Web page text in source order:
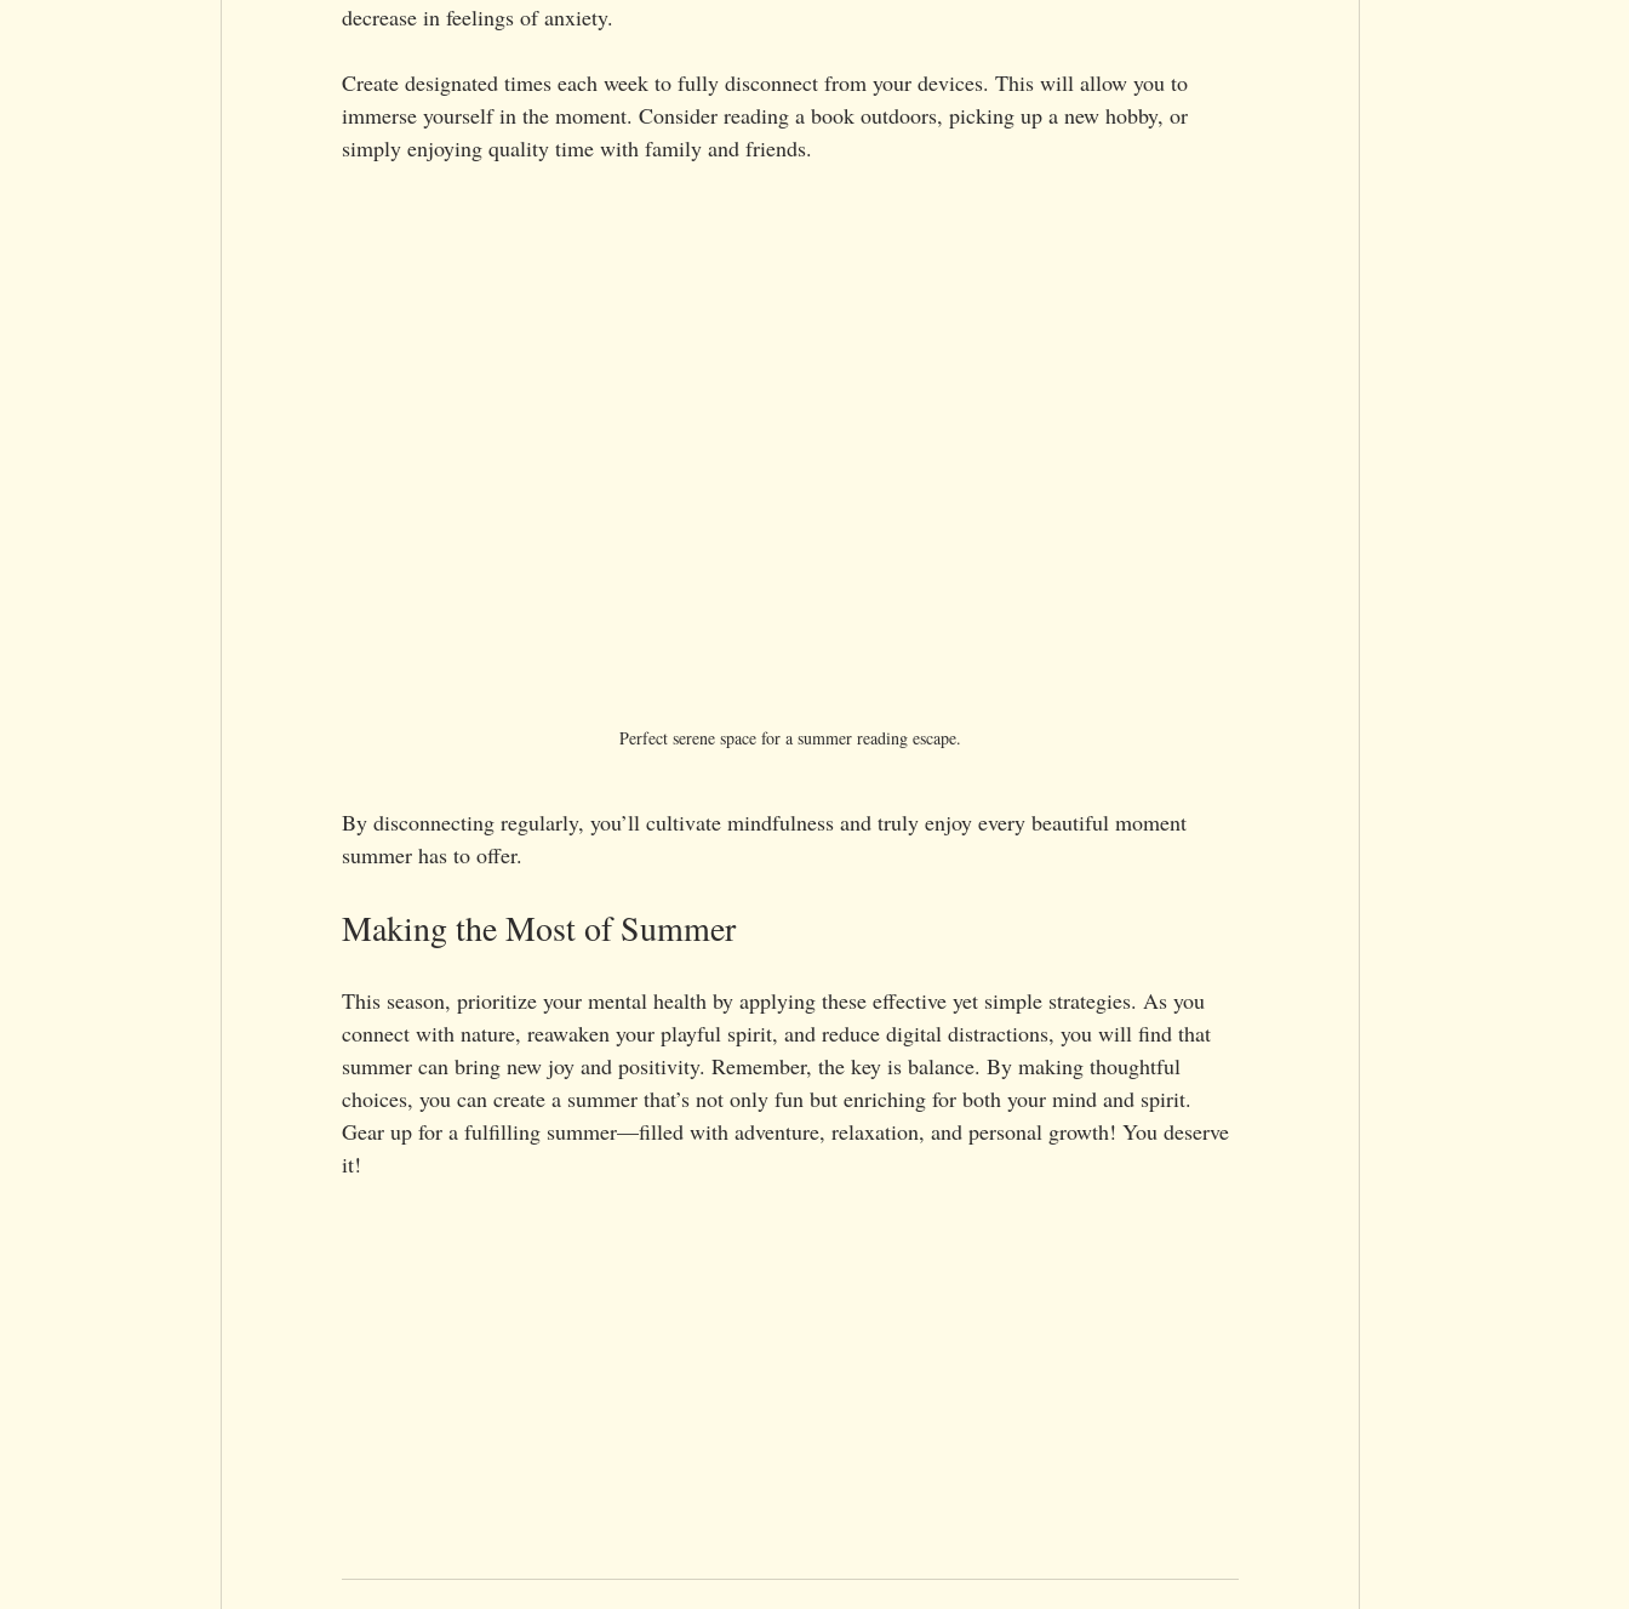
decrease in feelings of anxiety.
Create designated times each week to fully disconnect from your devices. This will allow you to
immerse yourself in the moment. Consider reading a book outdoors, picking up a new hobby, or
simply enjoying quality time with family and friends.
Perfect serene space for a summer reading escape.
By disconnecting regularly, you’ll cultivate mindfulness and truly enjoy every beautiful moment
summer has to offer.
Making the Most of Summer
This season, prioritize your mental health by applying these effective yet simple strategies. As you
connect with nature, reawaken your playful spirit, and reduce digital distractions, you will find that
summer can bring new joy and positivity. Remember, the key is balance. By making thoughtful
choices, you can create a summer that’s not only fun but enriching for both your mind and spirit.
Gear up for a fulfilling summer—filled with adventure, relaxation, and personal growth! You deserve
it!